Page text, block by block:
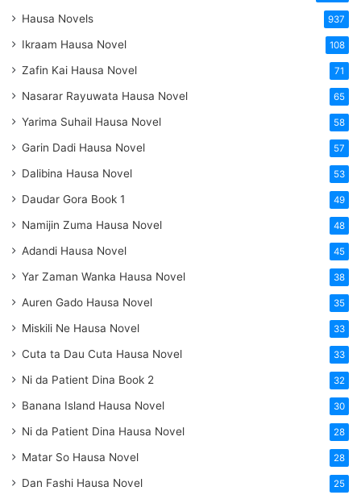
Hausa Novels 937
Ikraam Hausa Novel 108
Zafin Kai Hausa Novel 71
Nasarar Rayuwata Hausa Novel 65
Yarima Suhail Hausa Novel 58
Garin Dadi Hausa Novel 57
Dalibina Hausa Novel 53
Daudar Gora Book 1 49
Namijin Zuma Hausa Novel 48
Adandi Hausa Novel 45
Yar Zaman Wanka Hausa Novel 38
Auren Gado Hausa Novel 35
Miskili Ne Hausa Novel 33
Cuta ta Dau Cuta Hausa Novel 33
Ni da Patient Dina Book 2 32
Banana Island Hausa Novel 30
Ni da Patient Dina Hausa Novel 28
Matar So Hausa Novel 28
Dan Fashi Hausa Novel 25